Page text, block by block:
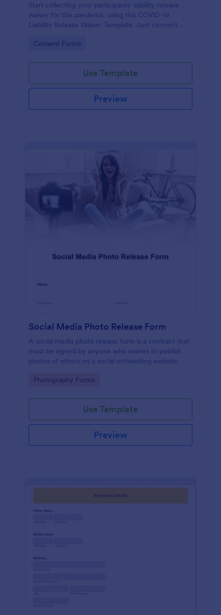
Start collecting your participants' liability release
waiver for this pandemic using this COVID-19
Liability Release Waiver Template. Just connect
start collecting your liability release waiver. Get this
Go to Category:
Consent Forms
Use Template
Preview
Social Media Photo Release Form
A social media photo release form is a contract that
must be signed by anyone who wishes to publish
photos of others on a social networking website.
Go to Category:
Photography Forms
Use Template
Preview